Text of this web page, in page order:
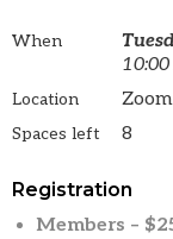
When
Location
Spaces left 8
Registration
Members –